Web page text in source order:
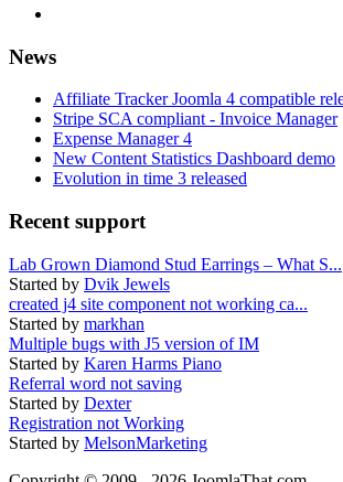
News
Affiliate Tracker Joomla 4 compatible
Stripe SCA compliant - Invoice Manager
Expense Manager 4
New Content Statistics Dashboard demo
Evolution in time 3 released
Recent support
Lab Grown Diamond Stud Earrings – What S...
Started by Dvik Jewels
created j4 site component not working ca...
Started by markhan
Multiple bugs with J5 version of IM
Started by Karen Harms Piano
Referral word not saving
Started by Dexter
Registration not Working
Started by MelsonMarketing